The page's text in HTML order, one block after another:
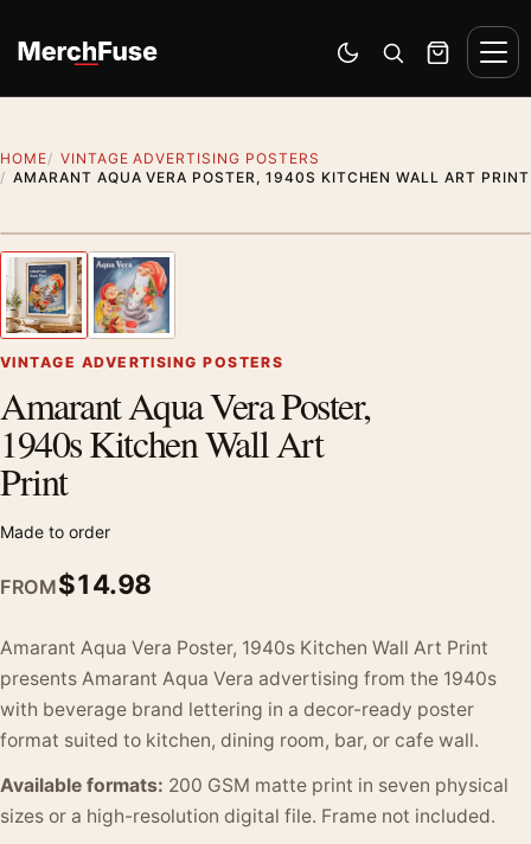
Switch to dark mode
Open search
Cart
HOME
VINTAGE ADVERTISING POSTERS
AMARANT AQUA VERA POSTER, 1940S KITCHEN WALL ART PRINT
Previous image
VINTAGE ADVERTISING POSTERS
Amarant Aqua Vera Poster,
1940s Kitchen Wall Art
Print
Made to order
FROM$14.98
Amarant Aqua Vera Poster, 1940s Kitchen Wall Art Print
presents Amarant Aqua Vera advertising from the 1940s
with beverage brand lettering in a decor-ready poster
format suited to kitchen, dining room, bar, or cafe wall.
Available formats: 200 GSM matte print in seven physical
sizes or a high-resolution digital file. Frame not included.